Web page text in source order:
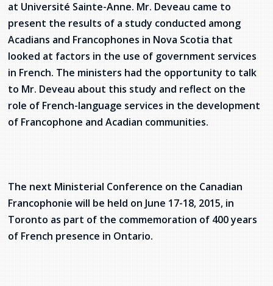
at Université Sainte-Anne. Mr. Deveau came to
present the results of a study conducted among
Acadians and Francophones in Nova Scotia that
looked at factors in the use of government services
in French. The ministers had the opportunity to talk
to Mr. Deveau about this study and reflect on the
role of French-language services in the development
of Francophone and Acadian communities.
The next Ministerial Conference on the Canadian
Francophonie will be held on June 17-18, 2015, in
Toronto as part of the commemoration of 400 years
of French presence in Ontario.